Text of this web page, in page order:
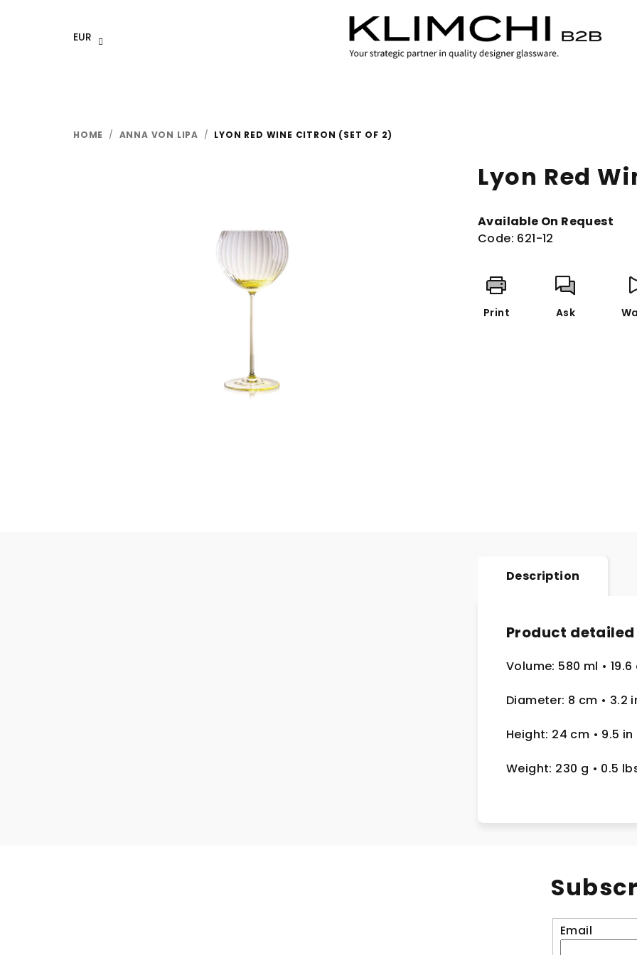
EUR
HOME / ANNA VON LIPA / LYON RED WINE CITRON (SET OF 2)
Lyon Red
Available On Request
Code: 621-12
Print Ask
Description
Product
Volume: 580 ml • 19.6
Diameter: 8 cm • 3.2
Height: 24 cm • 9.5 in
Weight: 230 g • 0.5
Email